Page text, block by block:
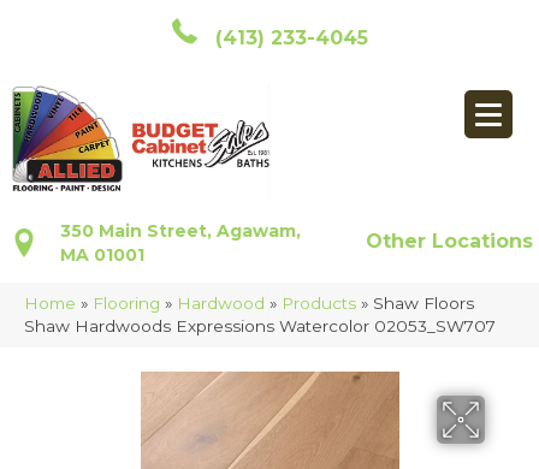
(413) 233-4045
350 Main Street, Agawam,
MA 01001
Other Locations
Home » Flooring » Hardwood » Products » Shaw Floors
Shaw Hardwoods Expressions Watercolor 02053_SW707